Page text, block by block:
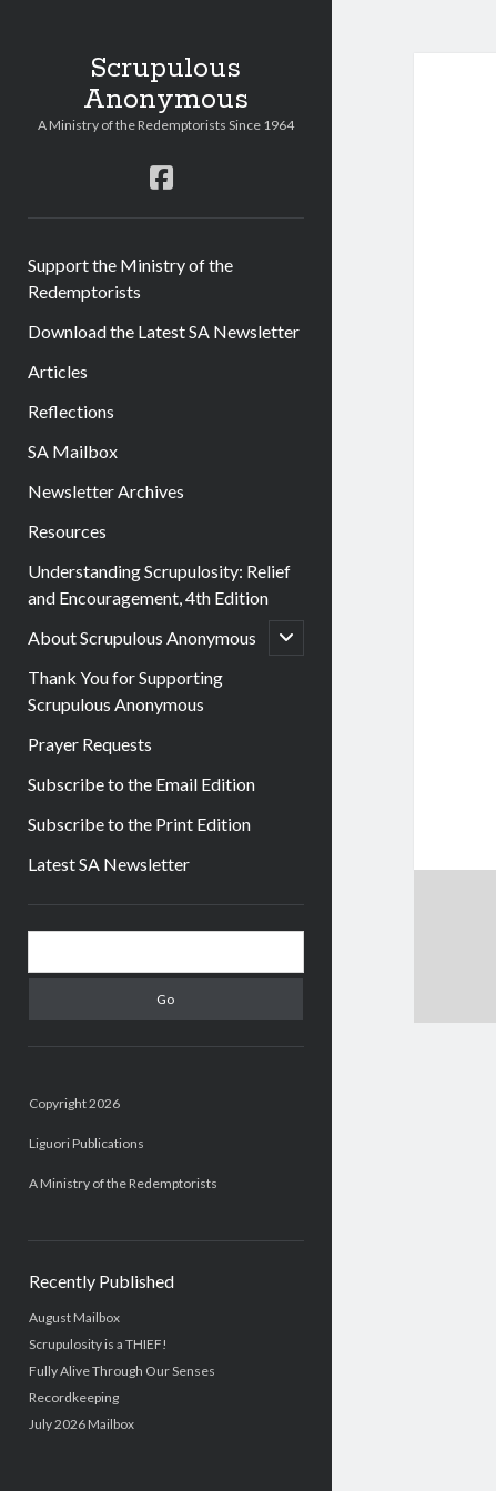
Scrupulous
Anonymous
A Ministry of the Redemptorists Since 1964
facebook
Support the Ministry of the
Redemptorists
Download the Latest SA Newsletter
Articles
Reflections
SA Mailbox
Newsletter Archives
Resources
Understanding Scrupulosity: Relief
and Encouragement, 4th Edition
About Scrupulous Anonymous
open
child
Thank You for Supporting
Scrupulous Anonymous
Prayer Requests
Subscribe to the Email Edition
Subscribe to the Print Edition
Latest SA Newsletter
Sidebar
Copyright 2026
Liguori Publications
A Ministry of the Redemptorists
Recently Published
August Mailbox
Scrupulosity is a THIEF!
Fully Alive Through Our Senses
Recordkeeping
July 2026 Mailbox